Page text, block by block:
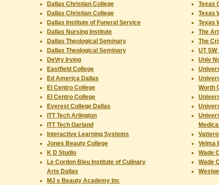
Texas
Texas
Texas
The
The
UT
Univ
Worth
Velma
Wade
Wade
Dallas Christian College
Dallas Christian College
Dallas Institute of Funeral Service
Dallas Nursing Institute
Dallas Theological Seminary
Dallas Theological Seminary
DeVry Irving
Eastfield College
Ed America Dallas
El Centro College
El Centro College
Everest College Dallas
ITT Tech Arlington
ITT Tech Garland
Interactive Learning Systems
Jones Beauty College
K D Studio
Le Cordon Bleu Institute of Culinary
Arts Dallas
MJ s Beauty Academy Inc